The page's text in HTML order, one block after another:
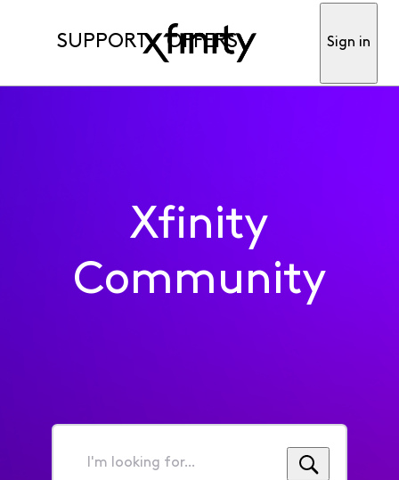
SUPPORT OFFERS Sign in
Xfinity
Community
I'm